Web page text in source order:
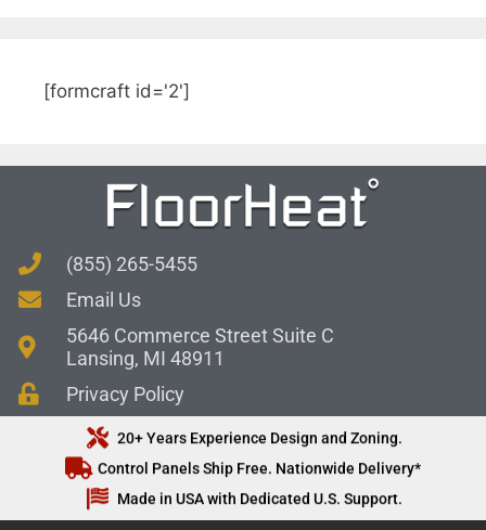
[formcraft id='2']
(855) 265-5455
Email Us
5646 Commerce Street Suite C
Lansing, MI 48911
Privacy Policy
20+ Years Experience Design and Zoning.
Control Panels Ship Free. Nationwide Delivery*
Made in USA with Dedicated U.S. Support.